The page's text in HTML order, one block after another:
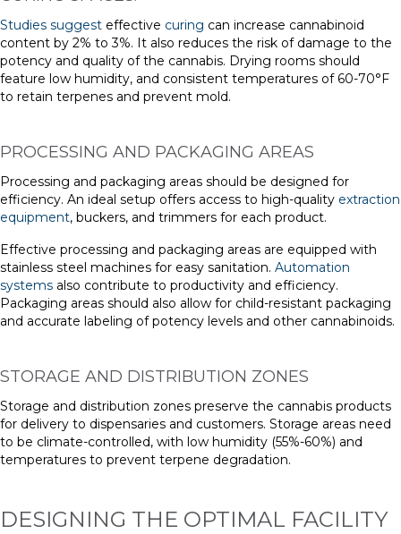
Studies suggest effective curing can increase cannabinoid
content by 2% to 3%. It also reduces the risk of damage to the
potency and quality of the cannabis. Drying rooms should
feature low humidity, and consistent temperatures of 60-70°F
to retain terpenes and prevent mold.
PROCESSING AND PACKAGING AREAS
Processing and packaging areas should be designed for
efficiency. An ideal setup offers access to high-quality extraction
equipment, buckers, and trimmers for each product.
Effective processing and packaging areas are equipped with
stainless steel machines for easy sanitation. Automation
systems also contribute to productivity and efficiency.
Packaging areas should also allow for child-resistant packaging
and accurate labeling of potency levels and other cannabinoids.
STORAGE AND DISTRIBUTION ZONES
Storage and distribution zones preserve the cannabis products
for delivery to dispensaries and customers. Storage areas need
to be climate-controlled, with low humidity (55%-60%) and
temperatures to prevent terpene degradation.
DESIGNING THE OPTIMAL FACILITY